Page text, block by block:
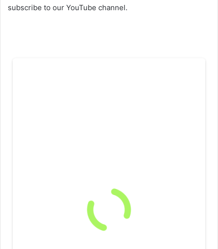
subscribe to our YouTube channel.